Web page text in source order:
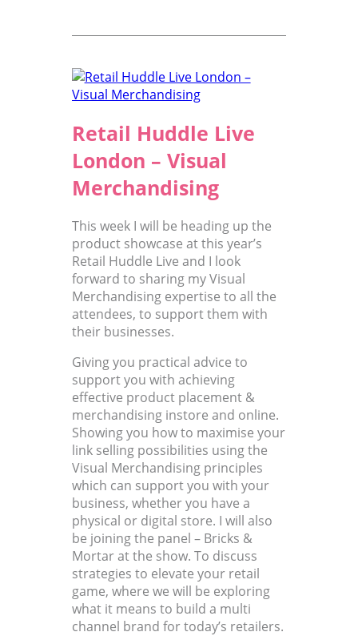
Retail Huddle Live
London – Visual
Merchandising
This week I will be heading up the
product showcase at this year’s
Retail Huddle Live and I look
forward to sharing my Visual
Merchandising expertise to all the
attendees, to support them with
their businesses.
Giving you practical advice to
support you with achieving
effective product placement &
merchandising instore and online.
Showing you how to maximise your
link selling possibilities using the
Visual Merchandising principles
which can support you with your
business, whether you have a
physical or digital store. I will also
be joining the panel – Bricks &
Mortar at the show. To discuss
strategies to elevate your retail
game, where we will be exploring
what it means to build a multi
channel brand for today’s retailers.